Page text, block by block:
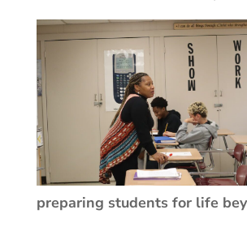
preparing students for life